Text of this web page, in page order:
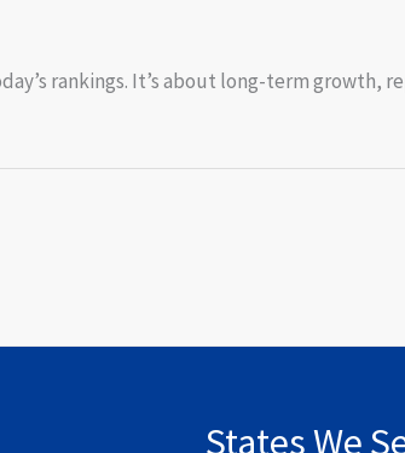
rankings. It’s about long-term
States We